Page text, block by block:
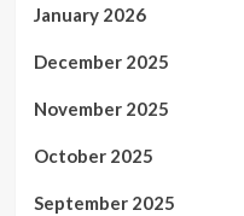
January 2026
December 2025
November 2025
October 2025
September 2025